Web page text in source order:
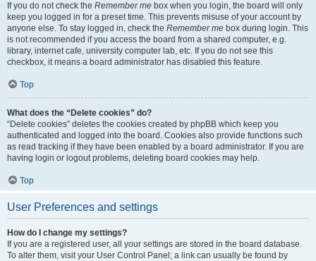
If you do not check the Remember me box when you login, the board will only
keep you logged in for a preset time. This prevents misuse of your account by
anyone else. To stay logged in, check the Remember me box during login. This
is not recommended if you access the board from a shared computer, e.g.
library, internet cafe, university computer lab, etc. If you do not see this
checkbox, it means a board administrator has disabled this feature.
Top
What does the “Delete cookies” do?
“Delete cookies” deletes the cookies created by phpBB which keep you
authenticated and logged into the board. Cookies also provide functions such
as read tracking if they have been enabled by a board administrator. If you are
having login or logout problems, deleting board cookies may help.
Top
User Preferences and settings
How do I change my settings?
If you are a registered user, all your settings are stored in the board database.
To alter them, visit your User Control Panel; a link can usually be found by